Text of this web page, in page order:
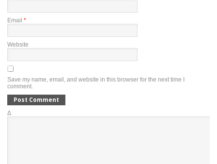
Email *
Website
Save my name, email, and website in this browser for the next time I
comment.
Δ